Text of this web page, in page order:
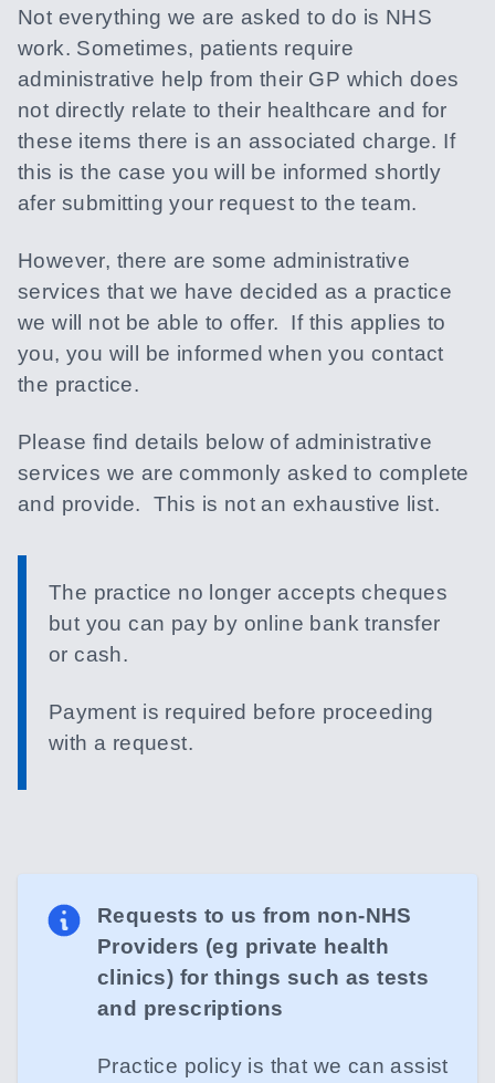
Not everything we are asked to do is NHS
work. Sometimes, patients require
administrative help from their GP which does
not directly relate to their healthcare and for
these items there is an associated charge. If
this is the case you will be informed shortly
afer submitting your request to the team.
However, there are some administrative
services that we have decided as a practice
we will not be able to offer. If this applies to
you, you will be informed when you contact
the practice.
Please find details below of administrative
services we are commonly asked to complete
and provide. This is not an exhaustive list.
The practice no longer accepts cheques
but you can pay by online bank transfer
or cash.
Payment is required before proceeding
with a request.
Requests to us from non-NHS
Providers (eg private health
clinics) for things such as tests
and prescriptions
Practice policy is that we can assist